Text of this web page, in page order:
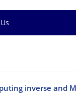
inverse and